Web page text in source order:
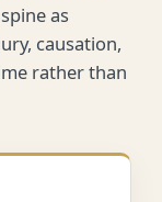
as
causation,
rather than